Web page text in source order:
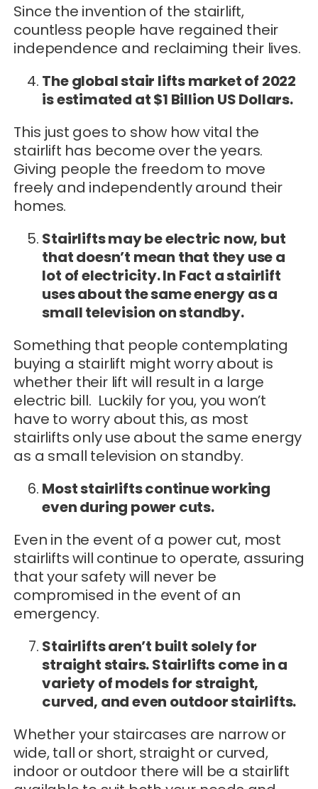
Since the invention of the stairlift,
countless people have regained their
independence and reclaiming their lives.
The global stair lifts market of 2022
is estimated at $1 Billion US Dollars.
This just goes to show how vital the
stairlift has become over the years.
Giving people the freedom to move
freely and independently around their
homes.
Stairlifts may be electric now, but
that doesn’t mean that they use a
lot of electricity. In Fact a stairlift
uses about the same energy as a
small television on standby.
Something that people contemplating
buying a stairlift might worry about is
whether their lift will result in a large
electric bill. Luckily for you, you won’t
have to worry about this, as most
stairlifts only use about the same energy
as a small television on standby.
Most stairlifts continue working
even during power cuts.
Even in the event of a power cut, most
stairlifts will continue to operate, assuring
that your safety will never be
compromised in the event of an
emergency.
Stairlifts aren’t built solely for
straight stairs. Stairlifts come in a
variety of models for straight,
curved, and even outdoor stairlifts.
Whether your staircases are narrow or
wide, tall or short, straight or curved,
indoor or outdoor there will be a stairlift